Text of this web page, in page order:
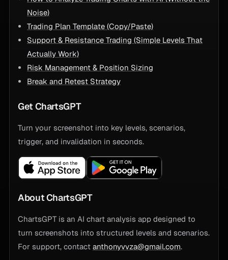
Noise)
Trading Plan Template (Copy/Paste)
Support & Resistance Trading (Simple Levels That
Actually Work)
Risk Management & Position Sizing
Break and Retest Strategy
Get ChartsGPT
Turn your screenshot into key levels, scenarios,
trigger, and invalidation in seconds.
About ChartsGPT
ChartsGPT is an AI chart analysis app designed to
turn screenshots into structured levels and scenarios.
For support, contact anthonyvvza@gmail.com.